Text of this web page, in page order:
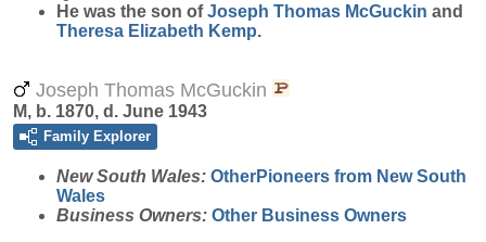
He was the son ofJoseph Thomas McGuckin and
Theresa Elizabeth Kemp.
Joseph Thomas McGuckin
M, b. 1870, d. June 1943
Family Explorer
New South Wales: OtherPioneers from New South
Wales
Business Owners: Other Business Owners